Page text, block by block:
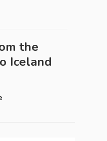
the
Iceland